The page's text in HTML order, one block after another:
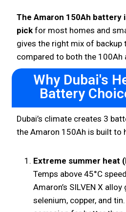
The Amaron 150Ah battery
pick for most homes and
gives the right mix of backup
compared to both the 100Ah
Why Dubai's
Battery
Dubai’s climate creates 3
the Amaron 150Ah is built to
Extreme summer heat
Temps above 45°C
Amaron’s SILVEN X
selenium, copper, and